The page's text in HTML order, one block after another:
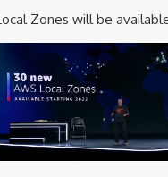
Zones will be